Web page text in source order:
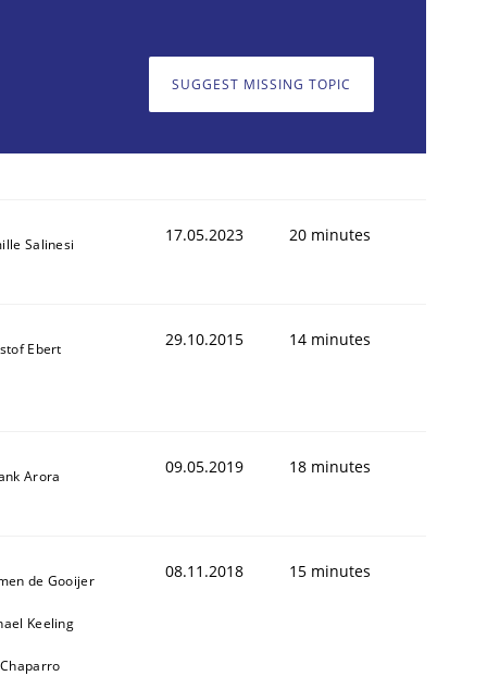
SUGGEST MISSING TOPIC
Salinesi 17.05.2023 20 minutes
Ebert 29.10.2015 14 minutes
Arora 09.05.2019 18 minutes
de Gooijer
Keeling
08.11.2018 15 minutes